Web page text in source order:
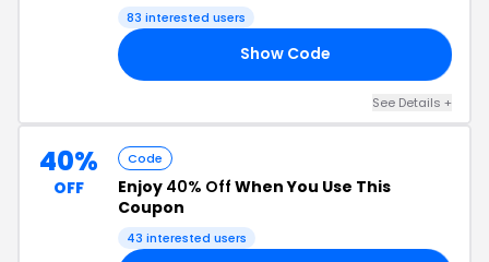
83 interested users
Show Code
See Details +
40%
OFF
Code
Enjoy 40% Off When You Use This
Coupon
43 interested users